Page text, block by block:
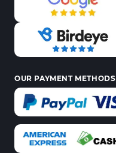
OUR PAYMENT METHODS